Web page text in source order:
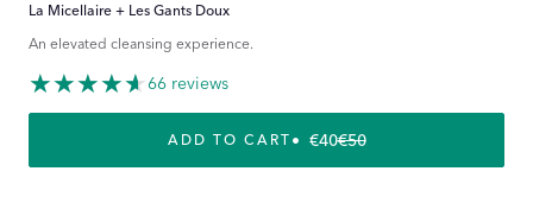
La Micellaire + Les Gants Doux
An elevated cleansing experience.
66 reviews
ADD TO CART REGULAR PRICE
€50SALE PRICE
€40